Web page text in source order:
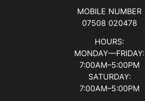
MOBILE NUMBER
07508 020478
HOURS:
MONDAY—FRIDAY:
7:00AM–5:00PM
SATURDAY:
7:00AM–5:00PM